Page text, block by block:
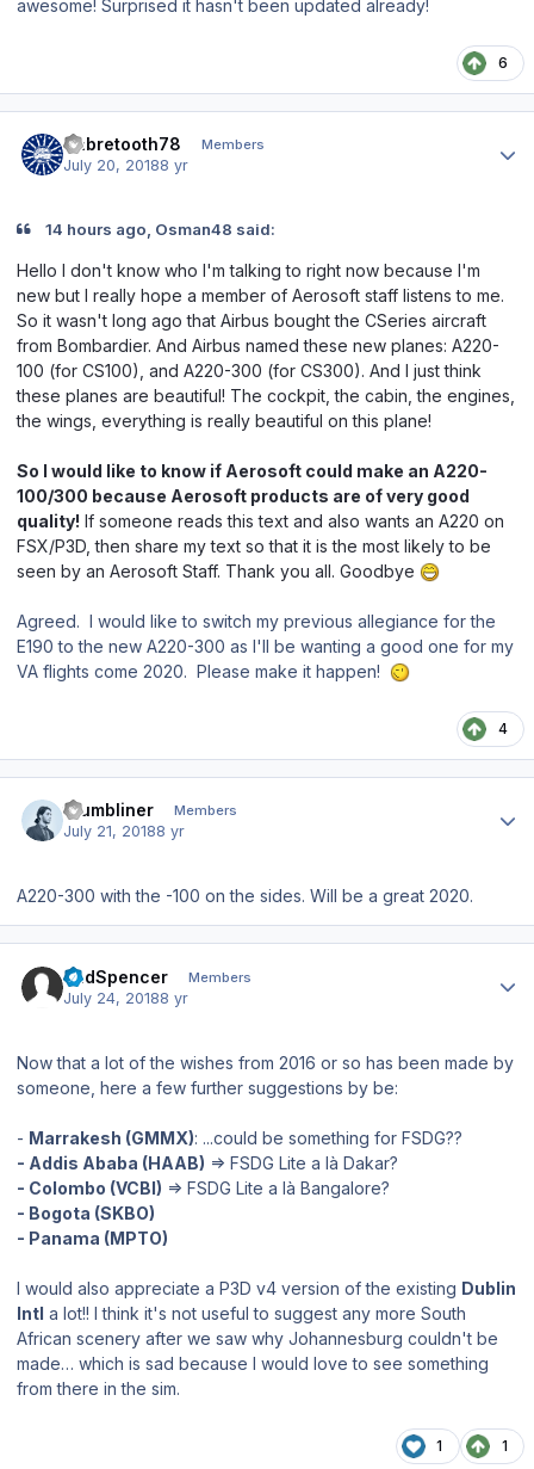
awesome! Surprised it hasn't been updated already!
6
Sabretooth78 Members
July 20, 20188 yr
14 hours ago, Osman48 said:
Hello I don't know who I'm talking to right now because I'm
new but I really hope a member of Aerosoft staff listens to me.
So it wasn't long ago that Airbus bought the CSeries aircraft
from Bombardier. And Airbus named these new planes: A220-
100 (for CS100), and A220-300 (for CS300). And I just think
these planes are beautiful! The cockpit, the cabin, the engines,
the wings, everything is really beautiful on this plane!
So I would like to know if Aerosoft could make an A220-
100/300 because Aerosoft products are of very good
quality! If someone reads this text and also wants an A220 on
FSX/P3D, then share my text so that it is the most likely to be
seen by an Aerosoft Staff. Thank you all. Goodbye
Agreed. I would like to switch my previous allegiance for the
E190 to the new A220-300 as I'll be wanting a good one for my
VA flights come 2020. Please make it happen!
4
thumbliner Members
July 21, 20188 yr
A220-300 with the -100 on the sides. Will be a great 2020.
BudSpencer Members
July 24, 20188 yr
Now that a lot of the wishes from 2016 or so has been made by
someone, here a few further suggestions by be:
- Marrakesh (GMMX): ...could be something for FSDG??
- Addis Ababa (HAAB) => FSDG Lite a là Dakar?
- Colombo (VCBI) => FSDG Lite a là Bangalore?
- Bogota (SKBO)
- Panama (MPTO)
I would also appreciate a P3D v4 version of the existing Dublin
Intl a lot!! I think it's not useful to suggest any more South
African scenery after we saw why Johannesburg couldn't be
made… which is sad because I would love to see something
from there in the sim.
1 1